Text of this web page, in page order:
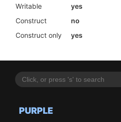
PURPLE
Writable
yes
Construct
no
Construct only
yes